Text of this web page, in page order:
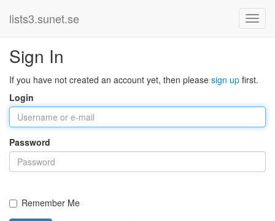
lists3.sunet.se
Sign In
If you have not created an account yet, then please sign up first.
Login
Password
Remember Me